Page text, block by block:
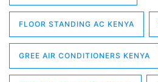
FLOOR STANDING AC KENYA
GREE AIR CONDITIONERS KENYA